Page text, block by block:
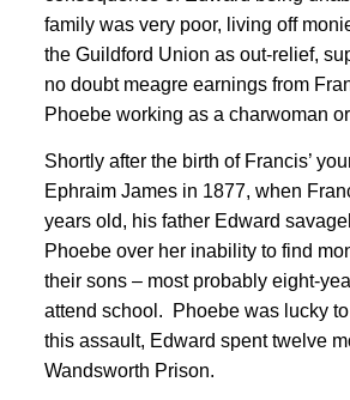
family was very poor, living off
the Guildford Union as out-relief,
no doubt meagre earnings from
Phoebe working as a charwoman
Shortly after the birth of Francis’
Ephraim James in 1877, when
years old, his father Edward
Phoebe over her inability to find
their sons – most probably eight-
attend school. Phoebe was lucky
this assault, Edward spent twelve
Wandsworth Prison.